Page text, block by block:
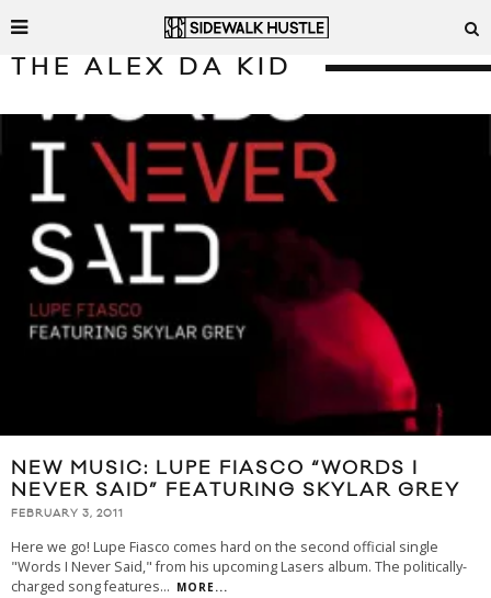
THE ALEX DA KID
NEW MUSIC: LUPE FIASCO “WORDS I
NEVER SAID” FEATURING SKYLAR GREY
FEBRUARY 3, 2011
Here we go! Lupe Fiasco comes hard on the second official single
"Words I Never Said," from his upcoming Lasers album. The politically-
charged song features... MORE...